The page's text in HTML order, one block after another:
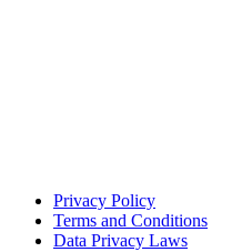
Privacy Policy
Terms and Conditions
Data Privacy Laws